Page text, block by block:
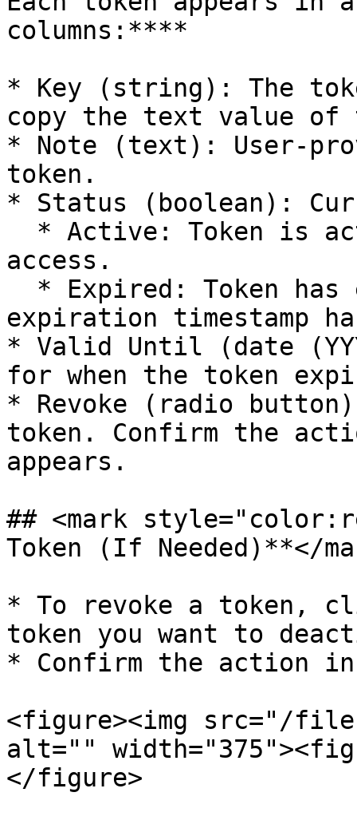
columns:**​**
* Key (string): The
copy the text value of
* Note (text): User-
token.
* Status (boolean):
access.
expiration timestamp
* Valid Until (date
for when the token
* Revoke (radio
token. Confirm the
appears.
## <mark
Token (If Needed)**</
* To revoke a token,
token you want to
* Confirm the action
<figure><img src="/
alt=""
</figure>